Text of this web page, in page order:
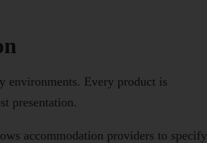
environments. Every product is
presentation.
accommodation providers to specify